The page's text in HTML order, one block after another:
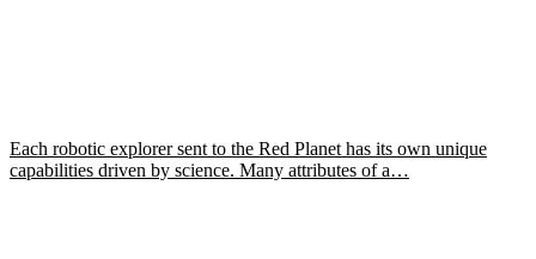
Each robotic explorer sent to the Red Planet has its own unique
capabilities driven by science. Many attributes of a…